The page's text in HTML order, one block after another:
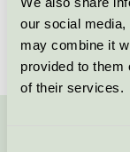
our social
may combine it
provided to them
of their services.
Brand